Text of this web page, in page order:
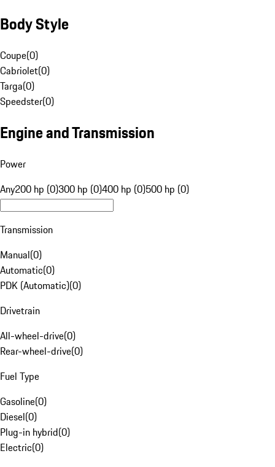
Body Style
Coupe(0)
Cabriolet(0)
Targa(0)
Speedster(0)
Engine and Transmission
Power
Any200 hp (0)300 hp (0)400 hp (0)500 hp (0)
Transmission
Manual(0)
Automatic(0)
PDK (Automatic)(0)
Drivetrain
All-wheel-drive(0)
Rear-wheel-drive(0)
Fuel Type
Gasoline(0)
Diesel(0)
Plug-in hybrid(0)
Electric(0)